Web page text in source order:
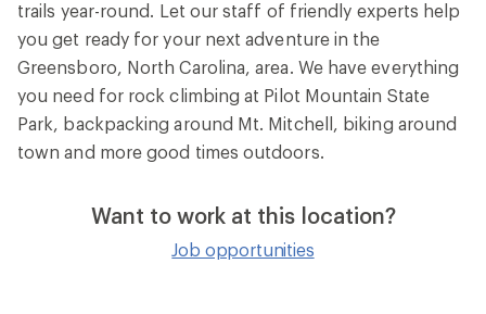
trails year-round. Let our staff of friendly experts help
you get ready for your next adventure in the
Greensboro, North Carolina, area. We have everything
you need for rock climbing at Pilot Mountain State
Park, backpacking around Mt. Mitchell, biking around
town and more good times outdoors.
Want to work at this location?
Job opportunities